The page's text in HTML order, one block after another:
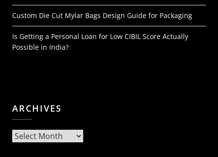
Custom Die Cut Mylar Bags Design Guide for Packaging
Is Getting a Personal Loan for Low CIBIL Score Actually
Possible in India?
ARCHIVES
Archives